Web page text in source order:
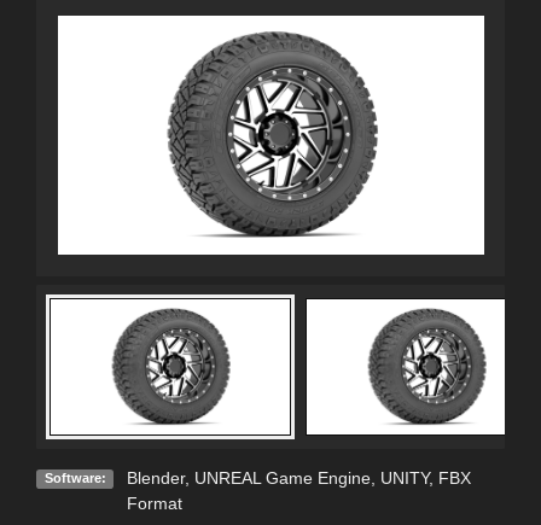
Software: Blender, UNREAL Game Engine, UNITY, FBX
Format